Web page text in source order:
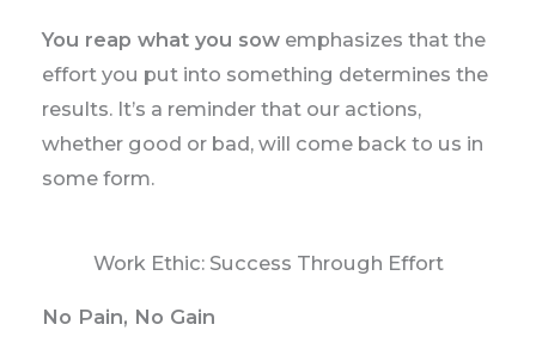
You reap what you sow emphasizes that the
effort you put into something determines the
results. It’s a reminder that our actions,
whether good or bad, will come back to us in
some form.
Work Ethic: Success Through Effort
No Pain, No Gain